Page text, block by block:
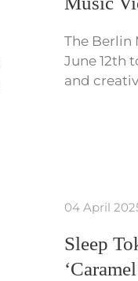
The Berlin
June 12th
and
04 April
Sleep